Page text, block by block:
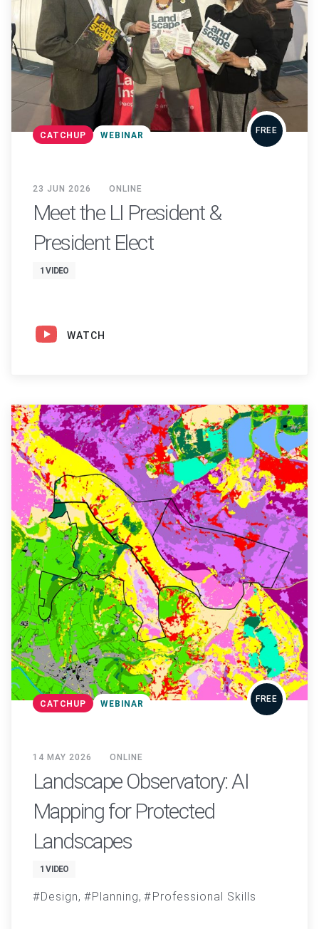
CATCHUP WEBINAR FREE
23 JUN 2026 ONLINE
Meet the LI President &
President Elect
1 VIDEO
WATCH
CATCHUP WEBINAR FREE
14 MAY 2026 ONLINE
Landscape Observatory: AI
Mapping for Protected
Landscapes
1 VIDEO
Design Planning Professional Skills